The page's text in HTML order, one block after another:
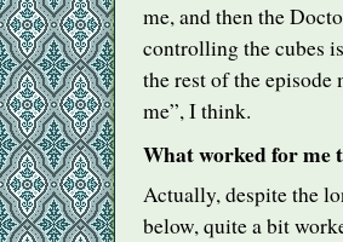
me, and then the
controlling the cubes
the rest of the
me”, I think.
What worked for me
Actually, despite the
below, quite a bit